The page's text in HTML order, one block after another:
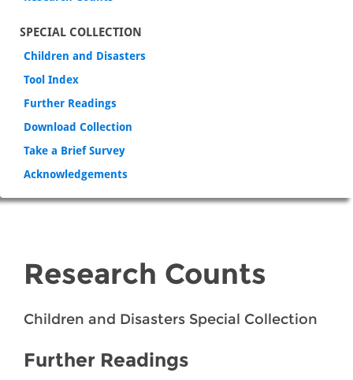
SPECIAL COLLECTION
Children and Disasters
Tool Index
Further Readings
Download Collection
Take a Brief Survey
Acknowledgements
Research Counts
Children and Disasters Special Collection
Further Readings